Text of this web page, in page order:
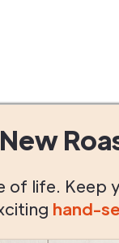
of life.
hand-